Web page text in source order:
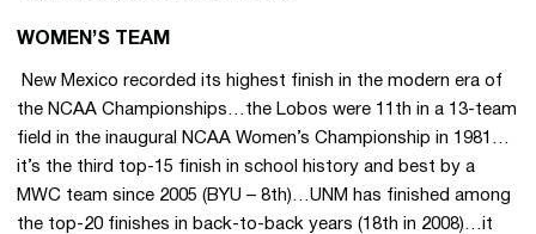
WOMEN’S TEAM
 New Mexico recorded its highest finish in the modern era of
the NCAA Championships…the Lobos were 11th in a 13-team
field in the inaugural NCAA Women’s Championship in 1981…
it’s the third top-15 finish in school history and best by a
MWC team since 2005 (BYU – 8th)…UNM has finished among
the top-20 finishes in back-to-back years (18th in 2008)…it